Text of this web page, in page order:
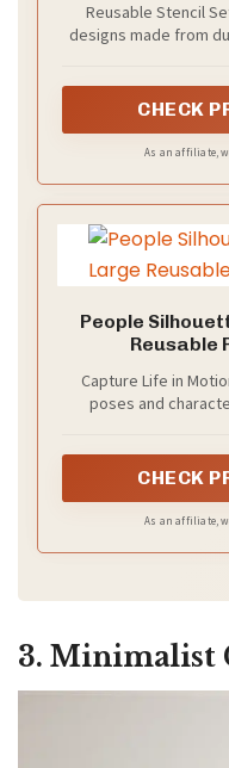
Reusable Stencil
designs made from
CHECK
As an affiliate,
People
Reusable
Capture Life in
poses and
CHECK
As an affiliate,
3. Minimalist